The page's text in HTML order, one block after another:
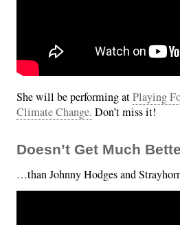
She will be performing atPlaying
Climate Change. Don’t miss it!
Doesn’t Get Much
…than Johnny Hodges and